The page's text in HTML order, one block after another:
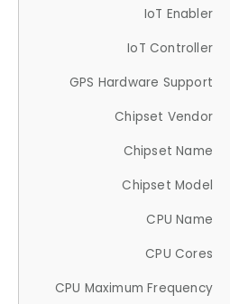
IoT Enabler
IoT Controller
GPS Hardware Support
Chipset Vendor
Chipset Name
Chipset Model
CPU Name
CPU Cores
CPU Maximum Frequency